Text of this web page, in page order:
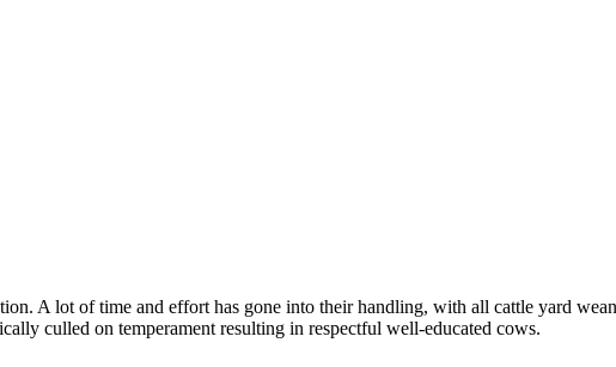
A lot of time and effort has gone into their handling, with all cattle yard
culled on temperament resulting in respectful well-educated cows.